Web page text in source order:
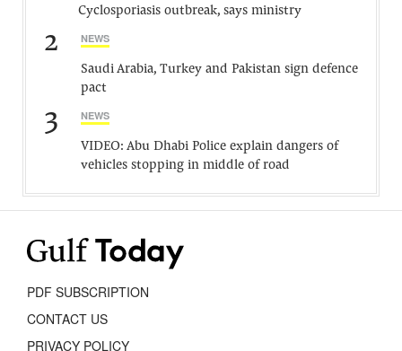
Cyclosporiasis outbreak, says ministry
2 NEWS
Saudi Arabia, Turkey and Pakistan sign defence
pact
3 NEWS
VIDEO: Abu Dhabi Police explain dangers of
vehicles stopping in middle of road
PDF SUBSCRIPTION
CONTACT US
PRIVACY POLICY